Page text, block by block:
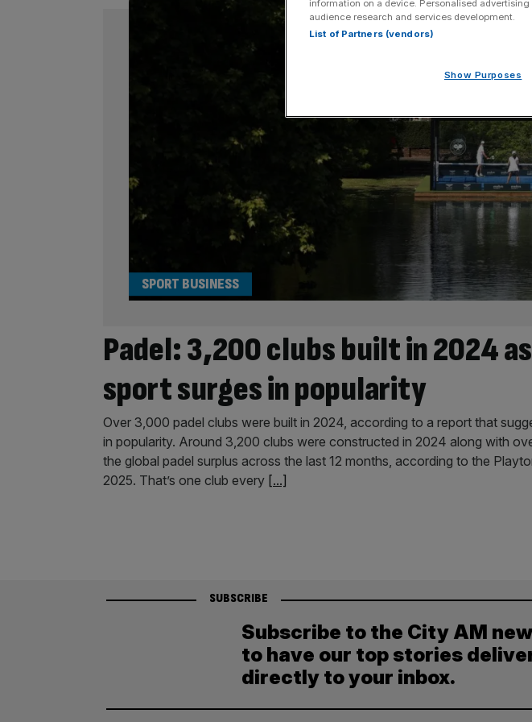
Padel: 3,200 clubs built in 2024
sport surges in popularity
SPORT BUSINESS
Over 3,000 padel clubs were built in 2024, according to a report that
in popularity. Around 3,200 clubs were constructed in 2024 along with
the global padel surplus across the last 12 months, according to the
2025. That’s one club every [...]
SUBSCRIBE
Subscribe to the City AM
to have our top stories
directly to your inbox.
information on a device. Personalised
audience research and services development.
List of Partners (vendors)
Show Purposes